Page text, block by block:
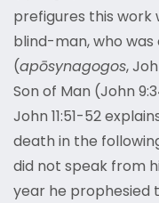
prefigures this work
blind-man, who
(apōsynagogos,
Son of Man (John
John 11:51-52
death in the
did not speak from
year he prophesied